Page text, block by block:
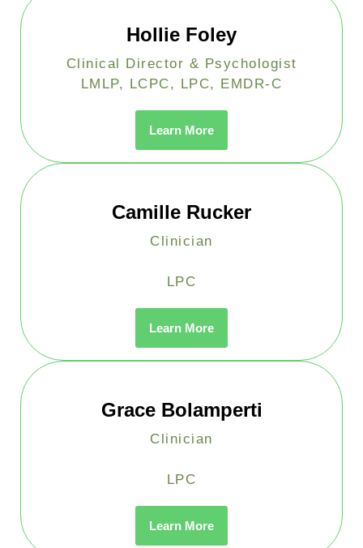
Hollie Foley
Clinical Director & Psychologist
LMLP, LCPC, LPC, EMDR-C
Learn More
Camille Rucker
Clinician
LPC
Learn More
Grace Bolamperti
Clinician
LPC
Learn More